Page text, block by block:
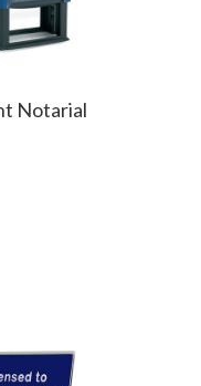
Notarial